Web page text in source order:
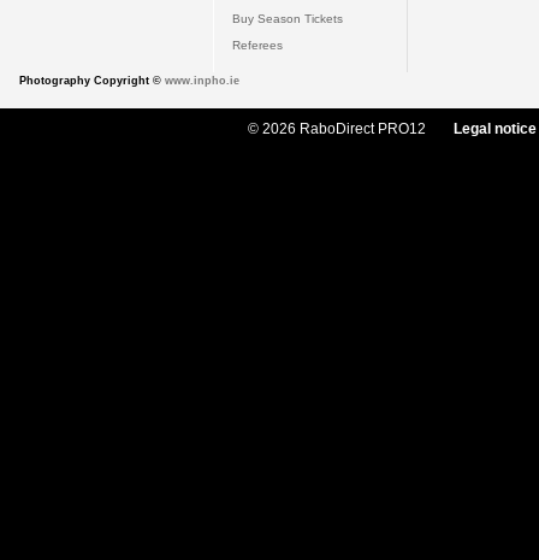
Buy Season Tickets
Referees
Photography Copyright © www.inpho.ie
© 2026 RaboDirect PRO12 Legal notice